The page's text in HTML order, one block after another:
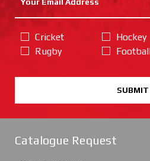
Cricket
Rugby
Hockey
SUBMIT
Catalogue Request